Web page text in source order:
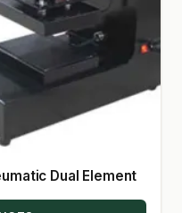
Dual Element